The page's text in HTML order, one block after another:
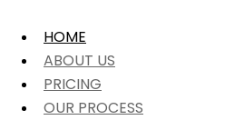
HOME
ABOUT US
PRICING
OUR PROCESS